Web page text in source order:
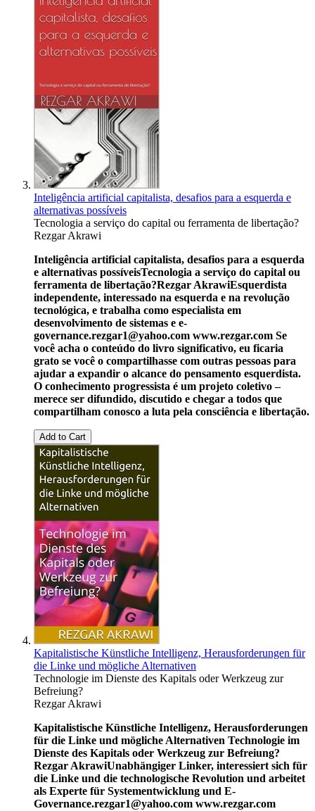
Inteligência artificial capitalista, desafios para a esquerda e
alternativas possíveis
Tecnologia a serviço do capital ou ferramenta de libertação?
Rezgar Akrawi
Inteligência artificial capitalista, desafios para a esquerda
e alternativas possíveisTecnologia a serviço do capital ou
ferramenta de libertação?Rezgar AkrawiEsquerdista
independente, interessado na esquerda e na revolução
tecnológica, e trabalha como especialista em
desenvolvimento de sistemas e e-
governance.rezgar1@yahoo.com www.rezgar.com Se
você acha o conteúdo do livro significativo, eu ficaria
grato se você o compartilhasse com outras pessoas para
ajudar a expandir o alcance do pensamento esquerdista.
O conhecimento progressista é um projeto coletivo –
merece ser difundido, discutido e chegar a todos que
compartilham conosco a luta pela consciência e libertação.
Add to Cart
Kapitalistische Künstliche Intelligenz, Herausforderungen für
die Linke und mögliche Alternativen
Technologie im Dienste des Kapitals oder Werkzeug zur
Befreiung?
Rezgar Akrawi
Kapitalistische Künstliche Intelligenz, Herausforderungen
für die Linke und mögliche Alternativen Technologie im
Dienste des Kapitals oder Werkzeug zur Befreiung?
Rezgar AkrawiUnabhängiger Linker, interessiert sich für
die Linke und die technologische Revolution und arbeitet
als Experte für Systementwicklung und E-
Governance.rezgar1@yahoo.com www.rezgar.com